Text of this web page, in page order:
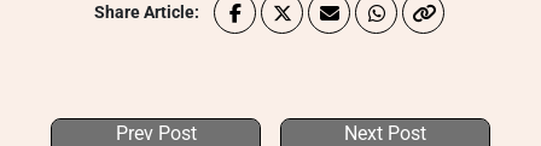
Share Article:
Prev Post Next Post